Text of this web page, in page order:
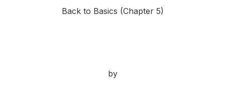
Back to Basics (Chapter 5)
by